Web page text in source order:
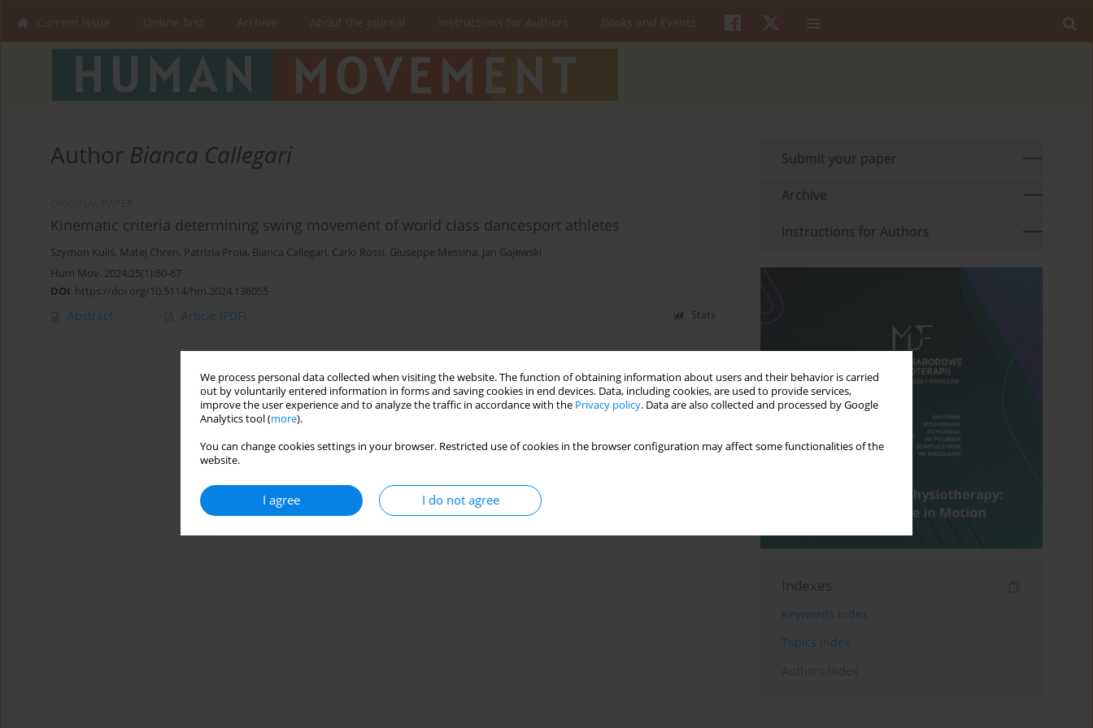
We process personal data collected when visiting the website. The function of obtaining information about users and their behavior is carried
out by voluntarily entered information in forms and saving cookies in end devices. Data, including cookies, are used to provide services,
improve the user experience and to analyze the traffic in accordance with the Privacy policy. Data are also collected and processed by Google
Analytics tool (more).
You can change cookies settings in your browser. Restricted use of cookies in the browser configuration may affect some functionalities of the
website.
I agree I do not agree
Current issue Online first Archive About the Journal Instructions for Authors Books and Events
Author Bianca Callegari
Kinematic criteria determining swing movement of world class dancesport athletes
Szymon Kuliś, Matej Chren, Patrizia Proia, Bianca Callegari, Carlo Rossi, Giuseppe Messina, Jan Gajewski
Hum Mov. 2024;25(1):60-67
DOI: https://doi.org/10.5114/hm.2024.136055
Abstract Article (PDF) Stats
Submit your paper
Archive
Instructions for Authors
Indexes
Keywords index
Topics index
Authors index